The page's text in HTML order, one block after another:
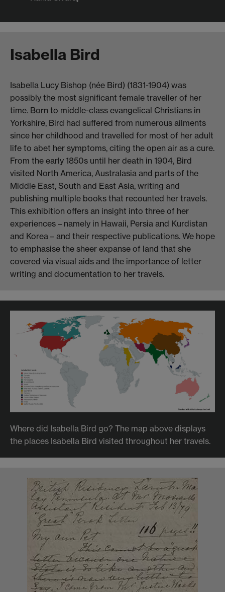
Isabella Bird
Isabella Lucy Bishop (née Bird) (1831-1904) was
possibly the most significant female traveller of her
time. Born to middle-class evangelical Christians in
Yorkshire, Bird had suffered from numerous ailments
since her childhood and travelled for most of her adult
life to abet her symptoms, citing the open air as a cure.
From the early 1850s until her death in 1904, Bird
visited North America, Australasia and parts of the
Middle East, South and East Asia, writing and
publishing multiple books that recounted her travels.
This exhibition offers an insight into three of her
experiences – namely in Hawaii, Persia and Kurdistan
and Korea – and their respective publications. We hope
to emphasise the sheer expanse of land that she
covered via visual aids and the importance of letter
writing and documentation to her travels.
Where did Isabella Bird go? The map above displays
the places Isabella Bird visited throughout her travels.